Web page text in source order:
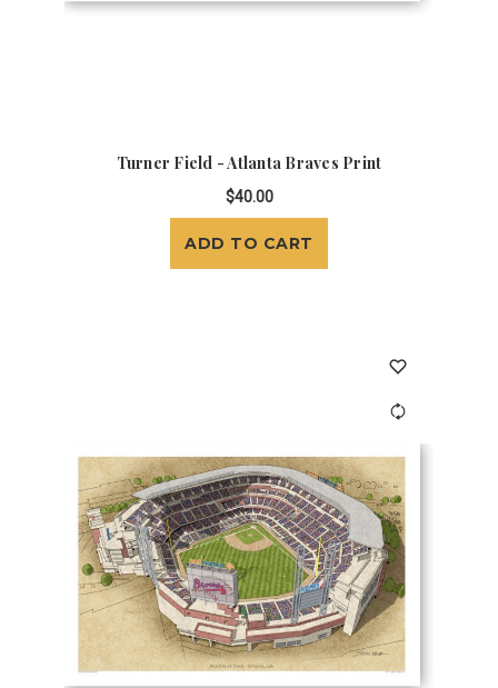
Turner Field - Atlanta Braves Print
$40.00
ADD TO CART